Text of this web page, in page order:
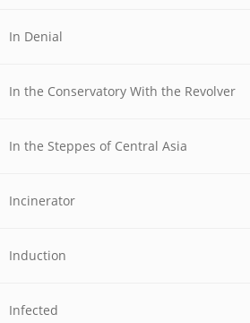
In Denial
In the Conservatory With the Revolver
In the Steppes of Central Asia
Incinerator
Induction
Infected